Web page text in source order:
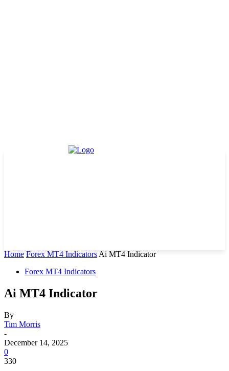
Home Forex MT4 Indicators Ai MT4 Indicator
Forex MT4 Indicators
Ai MT4 Indicator
By
Tim Morris
-
December 14, 2025
0
330